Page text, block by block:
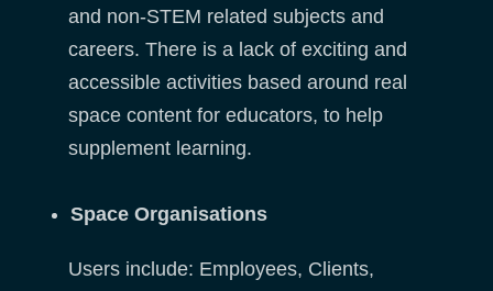
and non-STEM related subjects and
careers. There is a lack of exciting and
accessible activities based around real
space content for educators, to help
supplement learning.
Space Organisations
Users include: Employees, Clients,